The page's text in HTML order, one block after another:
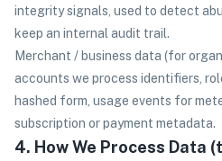
integrity signals, used to detect
keep an internal audit trail.
Merchant / business data (for
accounts we process identifiers,
hashed form, usage events for
subscription or payment metadata.
4. How We Process Data